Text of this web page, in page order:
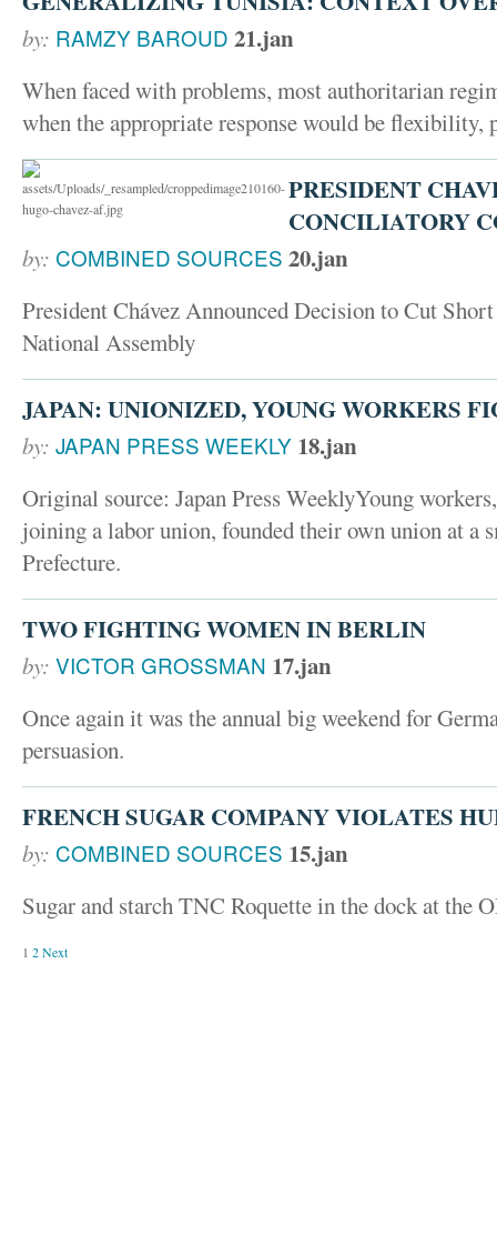
by: RAMZY BAROUD 21.jan
When faced with problems, most authoritarian
when the appropriate response would be flexibility,
PRESIDENT
CONCILIATORY
by: COMBINED SOURCES 20.jan
President Chávez Announced Decision to Cut
National Assembly
JAPAN: UNIONIZED, YOUNG WORKERS
by: JAPAN PRESS WEEKLY 18.jan
Original source: Japan Press WeeklyYoung
joining a labor union, founded their own union at a
Prefecture.
TWO FIGHTING WOMEN IN BERLIN
by: VICTOR GROSSMAN 17.jan
Once again it was the annual big weekend for
persuasion.
FRENCH SUGAR COMPANY VIOLATES
by: COMBINED SOURCES 15.jan
Sugar and starch TNC Roquette in the dock at the
1 2Next